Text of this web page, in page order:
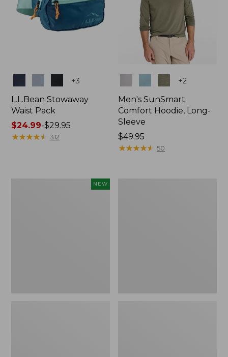
+3
L.L.Bean Stowaway
Waist Pack
Price
range
$24.99-$29.95
★★★★★
★★★★★ 312
+2
Men's SunSmart
Comfort Hoodie, Long-
Sleeve
Price:
$49.95
$49.95
★★★★★
★★★★★ 50
NEW